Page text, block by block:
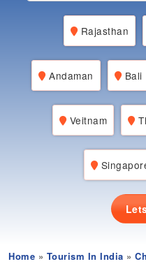
Rajasthan
Andaman Bali
Veitnam
Home » Tourism In India »